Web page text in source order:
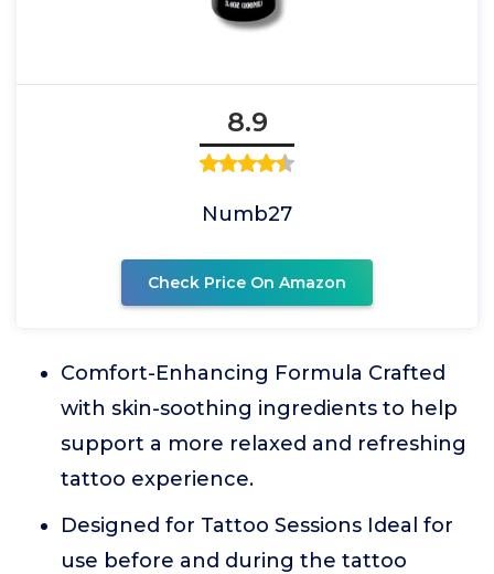
8.9
Numb27
Check Price On Amazon
Comfort-Enhancing Formula Crafted
with skin-soothing ingredients to help
support a more relaxed and refreshing
tattoo experience.
Designed for Tattoo Sessions Ideal for
use before and during the tattoo